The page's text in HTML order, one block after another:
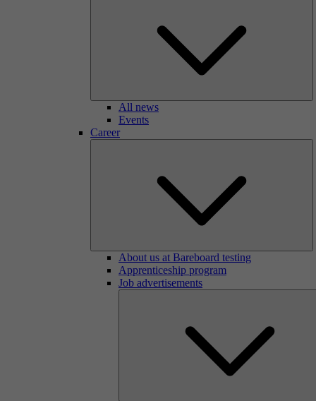
All news
Events
Career
About us at Bareboard testing
Apprenticeship program
Job advertisements